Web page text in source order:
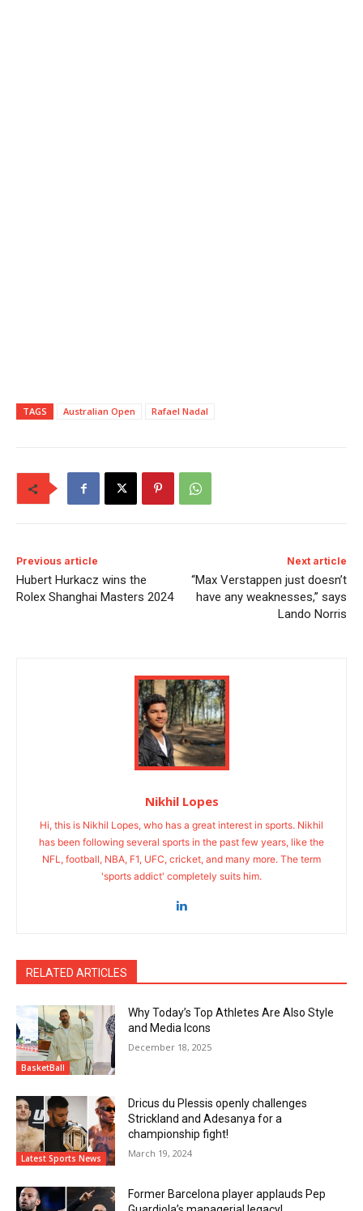
TAGS Australian Open Rafael Nadal
Previous article
Hubert Hurkacz wins the
Rolex Shanghai Masters 2024
Next article
“Max Verstappen just doesn’t
have any weaknesses,” says
Lando Norris
Nikhil Lopes
Hi, this is Nikhil Lopes, who has a great interest in sports. Nikhil
has been following several sports in the past few years, like the
NFL, football, NBA, F1, UFC, cricket, and many more. The term
'sports addict' completely suits him.
RELATED ARTICLES
BasketBall
Why Today’s Top Athletes Are Also Style
and Media Icons
December 18, 2025
Latest Sports News
Dricus du Plessis openly challenges
Strickland and Adesanya for a
championship fight!
March 19, 2024
Former Barcelona player applauds Pep